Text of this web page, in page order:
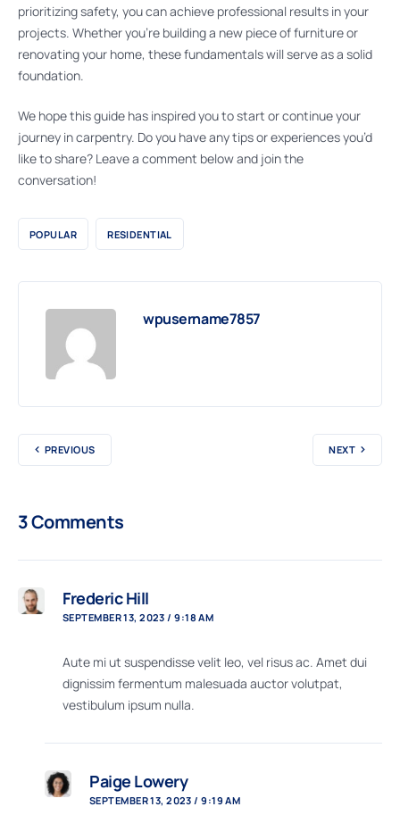
prioritizing safety, you can achieve professional results in your
projects. Whether you’re building a new piece of furniture or
renovating your home, these fundamentals will serve as a solid
foundation.
We hope this guide has inspired you to start or continue your
journey in carpentry. Do you have any tips or experiences you’d
like to share? Leave a comment below and join the
conversation!
POPULAR RESIDENTIAL
wpusername7857
PREVIOUS NEXT
3 Comments
Frederic Hill
SEPTEMBER 13, 2023 / 9:18 AM
Aute mi ut suspendisse velit leo, vel risus ac. Amet dui
dignissim fermentum malesuada auctor volutpat,
vestibulum ipsum nulla.
Paige Lowery
SEPTEMBER 13, 2023 / 9:19 AM